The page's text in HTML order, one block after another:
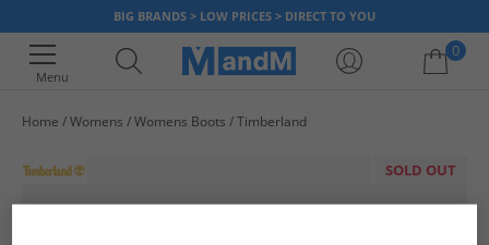
BIG BRANDS > LOW PRICES > DIRECT TO YOU
Menu
0
Home Womens Womens Boots Timberland
SOLD OUT